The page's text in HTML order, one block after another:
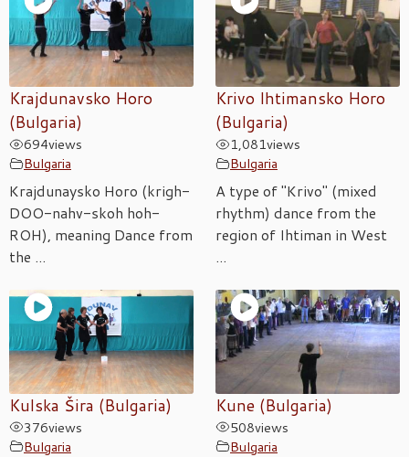
Krajdunavsko Horo
(Bulgaria)
694views
Bulgaria
Krajdunaysko Horo (krigh-
DOO-nahv-skoh hoh-
ROH), meaning Dance from
the ...
Krivo Ihtimansko Horo
(Bulgaria)
1,081views
Bulgaria
A type of "Krivo" (mixed
rhythm) dance from the
region of Ihtiman in West
...
Kulska Šira (Bulgaria)
376views
Bulgaria
Kune (Bulgaria)
508views
Bulgaria